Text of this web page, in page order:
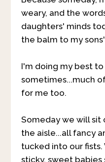
weary, and the
daughters' minds
the balm to my
I'm doing my best
sometimes...much
for me too.
Someday we will sit
the aisle...all fancy
tucked into our
sticky, sweet